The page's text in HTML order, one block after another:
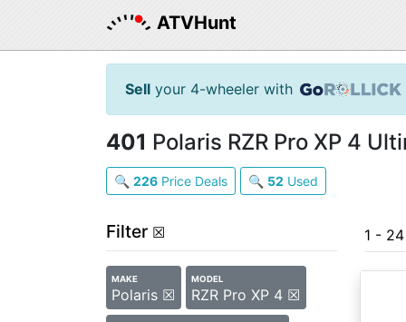
ATVHunt
Sell your 4-wheeler with
401 Polaris RZR Pro XP 4
🔍 226 Price Deals 🔍 52 Used
Filter ☒
MAKE
Polaris ☒
MODEL
RZR Pro XP 4 ☒
1 -